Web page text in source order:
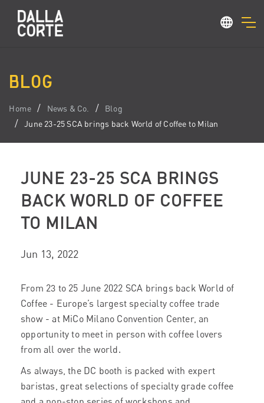
BLOG
Home News & Co.
Blog
June 23-25 SCA brings back World of Coffee to Milan
JUNE 23-25 SCA BRINGS
BACK WORLD OF COFFEE
TO MILAN
Jun 13, 2022
From 23 to 25 June 2022 SCA brings back World of
Coffee - Europe’s largest specialty coffee trade
show - at MiCo Milano Convention Center, an
opportunity to meet in person with coffee lovers
from all over the world.
As always, the DC booth is packed with expert
baristas, great selections of specialty grade coffee